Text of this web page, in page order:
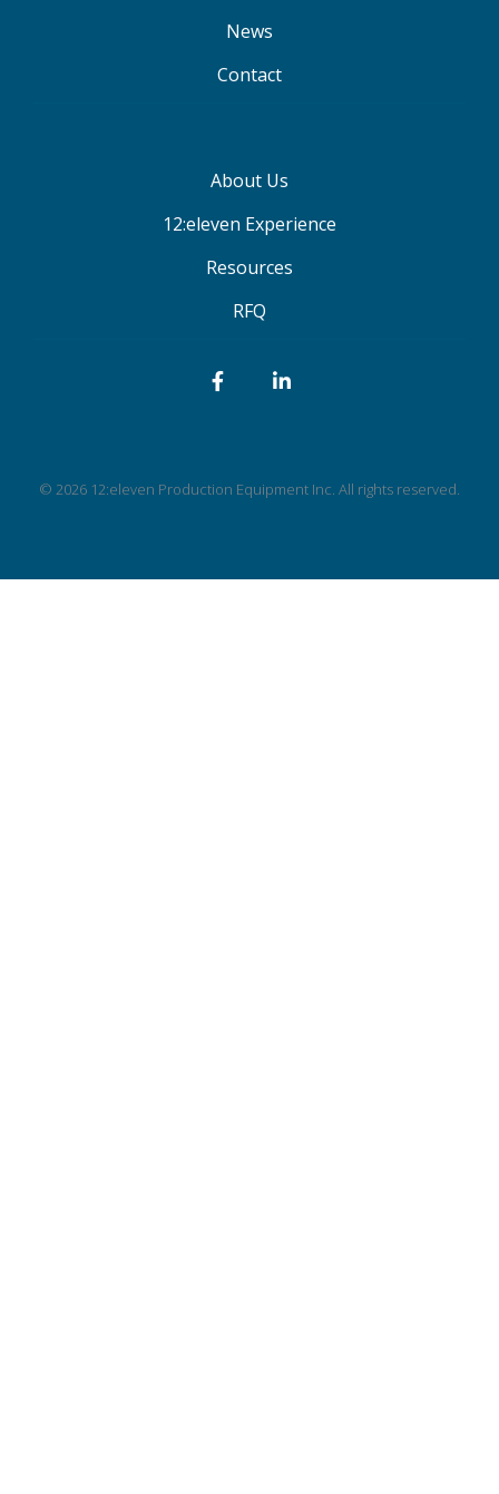
News
Contact
About Us
12:eleven Experience
Resources
RFQ
© 2026 12:eleven Production Equipment Inc. All rights reserved.
Facebook